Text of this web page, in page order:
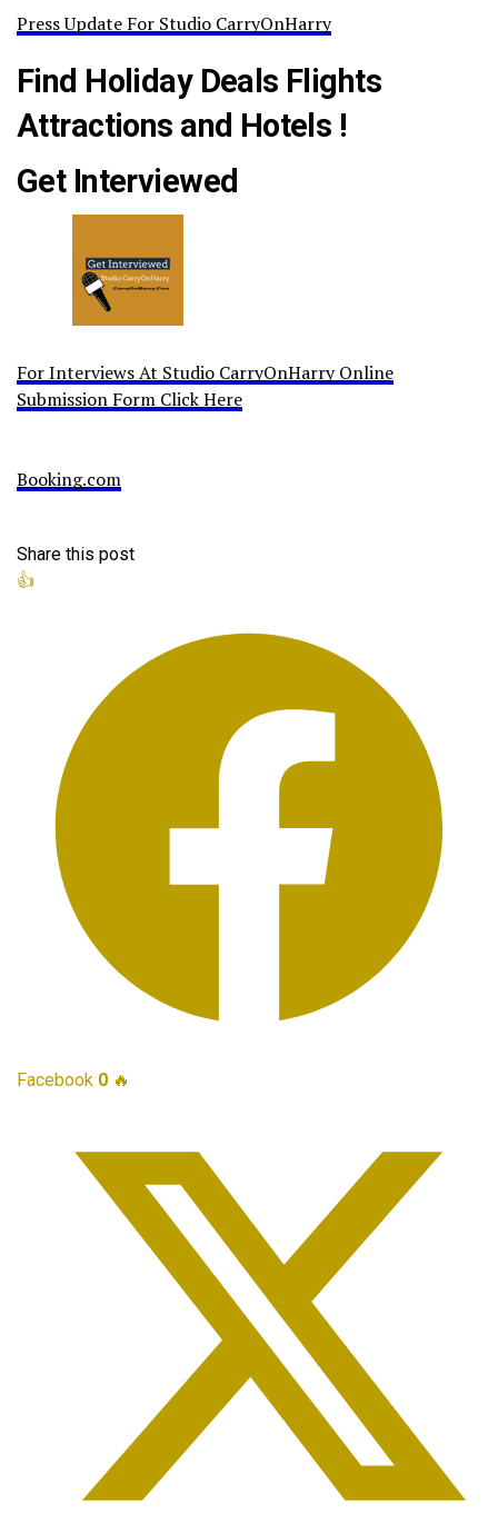
Press Update For Studio CarryOnHarry
Find Holiday Deals Flights
Attractions and Hotels !
Get Interviewed
For Interviews At Studio CarryOnHarry Online
Submission Form Click Here
Booking.com
Share this post
👍
Facebook 0 🔥